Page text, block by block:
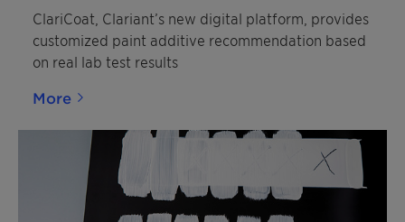
ClariCoat, Clariant’s new digital platform, provides
customized paint additive recommendation based
on real lab test results
More